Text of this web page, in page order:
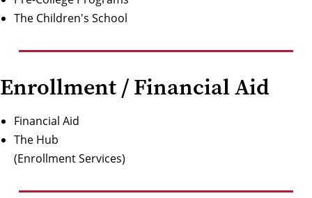
The Children's School
Enrollment / Financial Aid
Financial Aid
The Hub
(Enrollment Services)